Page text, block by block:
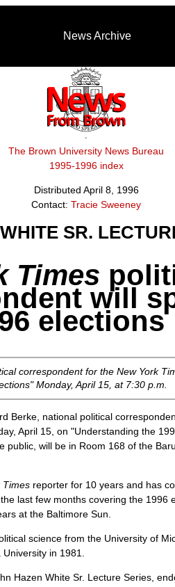
News Archive
The Brown University News Bureau
1995-1996 index
Distributed April 8, 1996
Contact: Tracie Sweeney
SR.
Times
will
elections
correspondent for the New York
Monday, April 15, at 7:30 p.m.
Berke, national political
April 15, on "Understanding the
public, will be in Room 168 of the
Times reporter for 10 years and has
last few months covering the 1996
at the Baltimore Sun.
science from the University of
in 1981.
Hazen White Sr. Lecture Series,